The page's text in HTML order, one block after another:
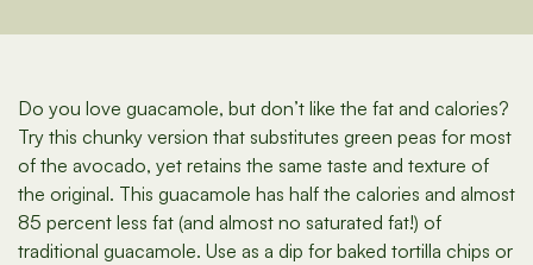
Do you love guacamole, but don’t like the fat and calories?
Try this chunky version that substitutes green peas for most
of the avocado, yet retains the same taste and texture of
the original. This guacamole has half the calories and almost
85 percent less fat (and almost no saturated fat!) of
traditional guacamole. Use as a dip for baked tortilla chips or